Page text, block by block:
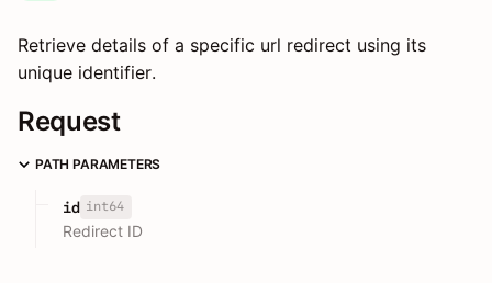
Retrieve details of a specific url redirect using its
unique identifier.
Request
PATH PARAMETERS
id int64
Redirect ID